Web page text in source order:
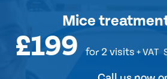
Mice
£199 for 2 visits + VAT